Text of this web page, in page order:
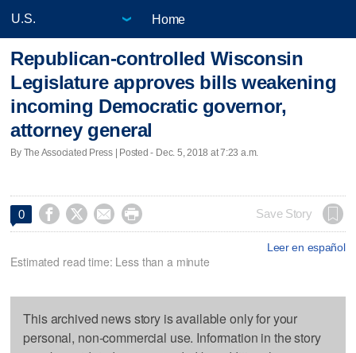
Home
Republican-controlled Wisconsin
Legislature approves bills weakening
incoming Democratic governor,
attorney general
By The Associated Press | Posted - Dec. 5, 2018 at 7:23 a.m.
0     Save Story
Leer en español
Estimated read time: Less than a minute
This archived news story is available only for your
personal, non-commercial use. Information in the story